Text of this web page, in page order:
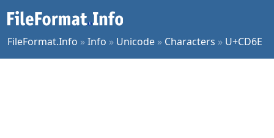
FileFormat.Info »Info » Unicode » Characters » U+CD6E